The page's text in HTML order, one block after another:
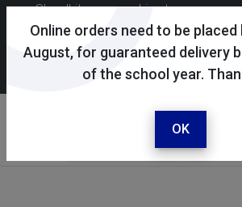
Online orders need to be placed
August, for guaranteed delivery
of the school year.
OK
Skoolkit uses cookies to ensure
possible shopping experience. By
site, you consent to the use of cookies
ourcookie policy.
Your selected school
West Meon Primary